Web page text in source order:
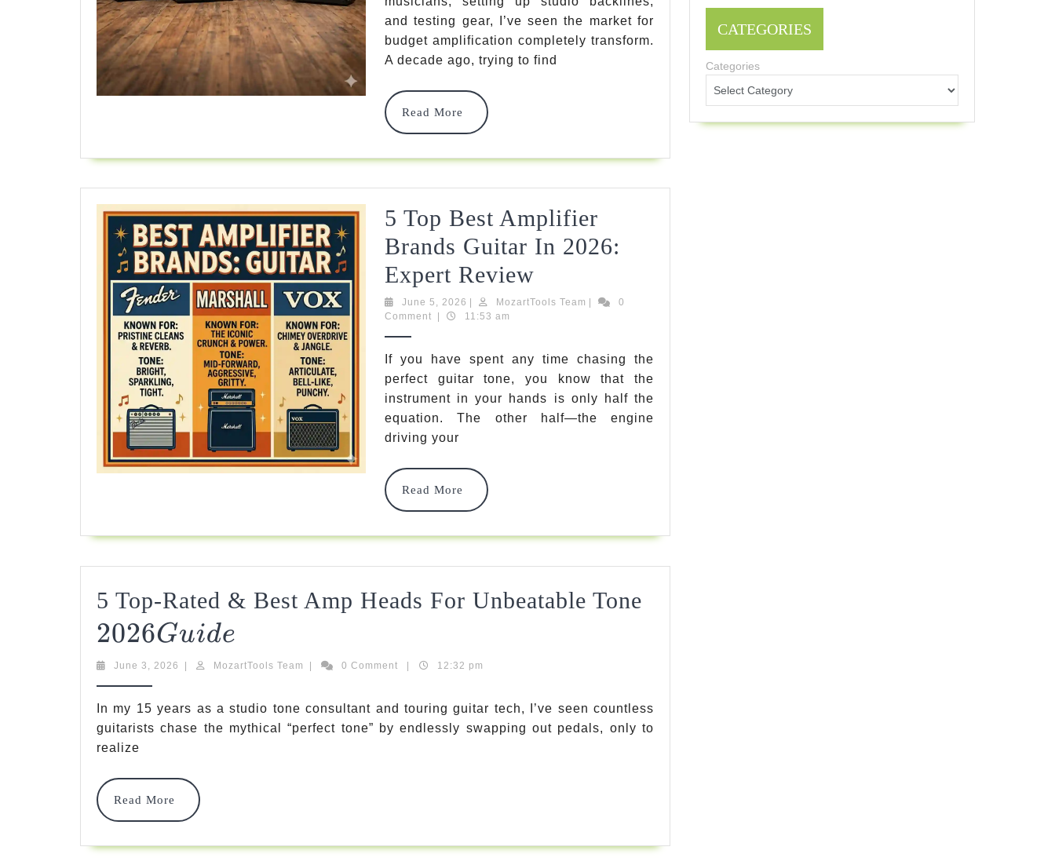
Amps
Under
Reviewed
and testing gear, I’ve seen the market for
budget amplification completely transform.
A decade ago, trying to find
Read More
Read
More
5 Top Best Amplifier
Brands Guitar In 2026:
Expert Review
Top
Amplifier
Brands
Guitar
June 5, 2026 June
5,
MozartTools Team MozartTools
0
Comment
11:53 am
If you have spent any time chasing the
perfect guitar tone, you know that the
instrument in your hands is only half the
equation. The other half—the engine
driving your
Read More
Read
More
5 Top-Rated & Best Amp Heads For Unbeatable Tone
2026GUIDE
Top-
&
Best
Unbeatable
June 3, 2026 June
MozartTools Team MozartTools0 Comment 12:32 pm
In my 15 years as a studio tone consultant and touring guitar tech, I’ve seen countless
guitarists chase the mythical “perfect tone” by endlessly swapping out pedals, only to
realize
Read More
Read
More
CATEGORIES
Categories